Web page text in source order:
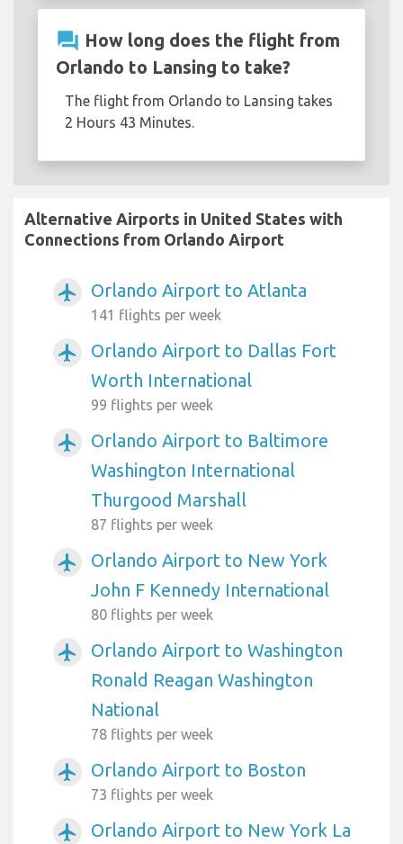
question_answer How long does the flight from
Orlando to Lansing to take?
The flight from Orlando to Lansing takes
2 Hours 43 Minutes.
Alternative Airports in United States with
Connections from Orlando Airport
airplanemode_active Orlando Airport to Atlanta
141 flights per week
airplanemode_active
Orlando Airport to Dallas Fort
Worth International
99 flights per week
airplanemode_active
Orlando Airport to Baltimore
Washington International
Thurgood Marshall
87 flights per week
airplanemode_active
Orlando Airport to New York
John F Kennedy International
80 flights per week
airplanemode_active
Orlando Airport to Washington
Ronald Reagan Washington
National
78 flights per week
airplanemode_active Orlando Airport to Boston
73 flights per week
airplanemode_active
Orlando Airport to New York La